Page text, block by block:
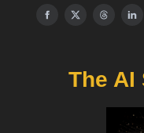
The AI